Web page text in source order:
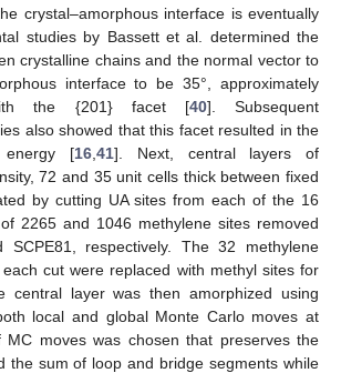
crystal–amorphous interface is eventually
studies by Bassett et al. determined the
crystalline chains and the normal vector to
interface to be 35°, approximately
the {201} facet [40]. Subsequent
also showed that this facet resulted in the
energy [16 ,41]. Next, central layers of
72 and 35 unit cells thick between fixed
by cutting UA sites from each of the 16
2265 and 1046 methylene sites removed
SCPE81, respectively. The 32 methylene
cut were replaced with methyl sites for
central layer was then amorphized using
local and global Monte Carlo moves at
MC moves was chosen that preserves the
the sum of loop and bridge segments while